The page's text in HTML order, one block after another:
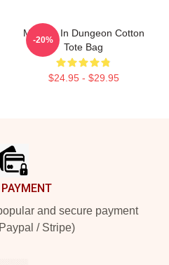
Marcille In Dungeon Cotton
Tote Bag
$24.95 - $29.95
-20%
and secure payment
/ Stripe)